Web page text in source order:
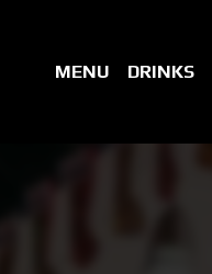
MENU DRINKS